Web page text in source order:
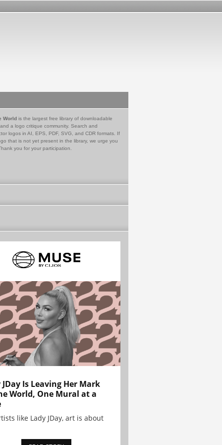
World is the largest free library of downloadable
a logo critique community. Search and
logos in AI, EPS, PDF, SVG, and CDR formats. If
that is not yet present in the library, we urge you
you for your participation.
JDay Is Leaving Her Mark
World, One Mural at a
like Lady JDay, art is about